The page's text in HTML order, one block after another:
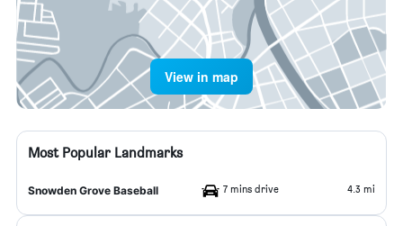
View in map
Most Popular Landmarks
Snowden Grove Baseball 7 mins drive 4.3 mi